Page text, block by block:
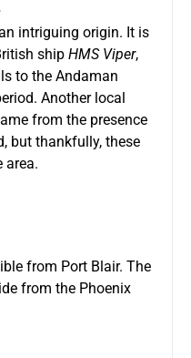
intriguing origin. It is
ship HMS Viper,
to the Andaman
Another local
from the presence
but thankfully, these
area.
from Port Blair. The
from the Phoenix